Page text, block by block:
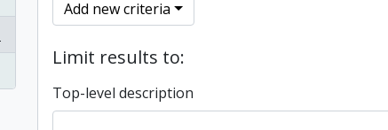
Add new criteria
Limit results to:
Top-level description